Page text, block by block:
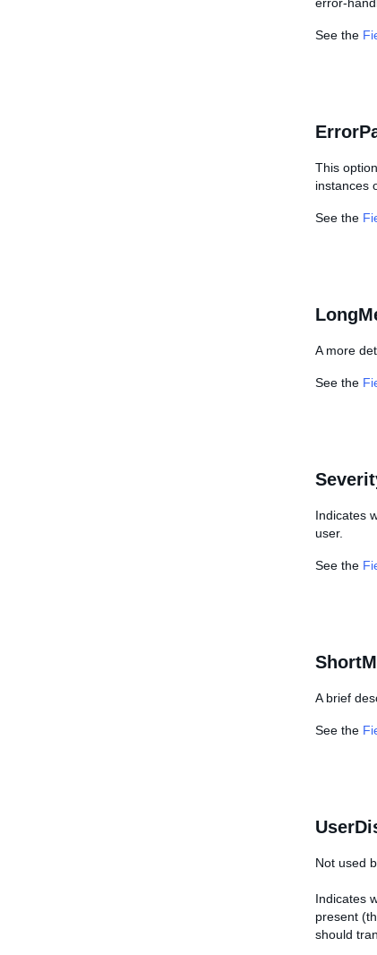
See the
This
instances
See the
A more
See the
Indicates
user.
See the
A brief
See the
Not used
Indicates
present
should